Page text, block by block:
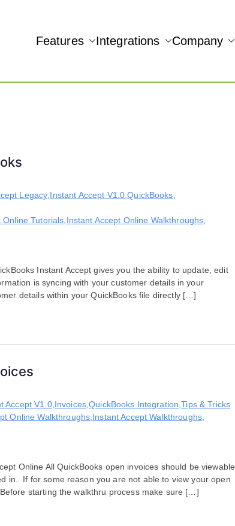
REAL-TIME QUICKBOOKS INTEGRATION!
Features Integrations Company
Legacy Instant Accept V1.0 ,QuickBooks
Online Tutorials Instant Accept Online Walkthroughs
Instant Accept gives you the ability to update, edit
is syncing with your customer details in your
details within your QuickBooks file directly […]
Accept V1.0, Invoices,QuickBooks Integration ,Tips & Tricks
Online Walkthroughs Instant Accept Walkthroughs
Online All QuickBooks open invoices should be viewable
in. If for some reason you are not able to view your open
starting the walkthru process make sure […]